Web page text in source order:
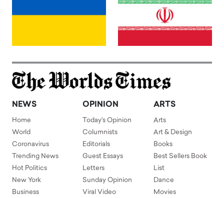
NEWS
Home
World
Coronavirus
Trending News
Hot Politics
New York
Business
OPINION
Today's Opinion
Columnists
Editorials
Guest Essays
Letters
Sunday Opinion
Viral Video
ARTS
Arts
Art & Design
Books
Best Sellers Book
List
Dance
Movies